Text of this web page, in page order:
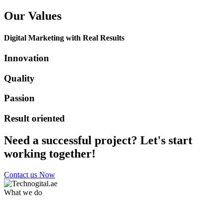
Our Values
Digital Marketing with Real Results
Innovation
Quality
Passion
Result oriented
Need a successful project? Let's start
working together!
Contact us Now
What we do